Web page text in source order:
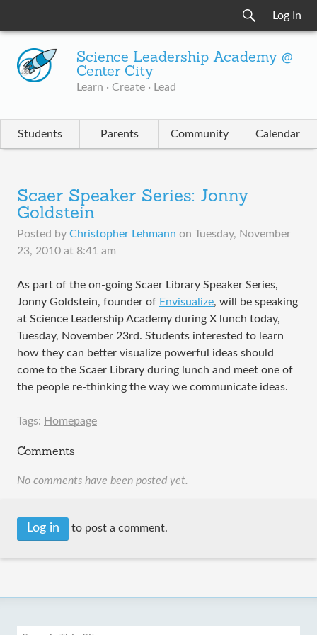
Log In
Science Leadership Academy @
Center City
Learn · Create · Lead
Students Parents Community Calendar
Scaer Speaker Series: Jonny
Goldstein
Posted by Christopher Lehmann on Tuesday, November
23, 2010 at 8:41 am
As part of the on-going Scaer Library Speaker Series,
Jonny Goldstein, founder of Envisualize, will be speaking
at Science Leadership Academy during X lunch today,
Tuesday, November 23rd. Students interested to learn
how they can better visualize powerful ideas should
come to the Scaer Library during lunch and meet one of
the people re-thinking the way we communicate ideas.
Tags: Homepage
Comments
No comments have been posted yet.
Log in to post a comment.